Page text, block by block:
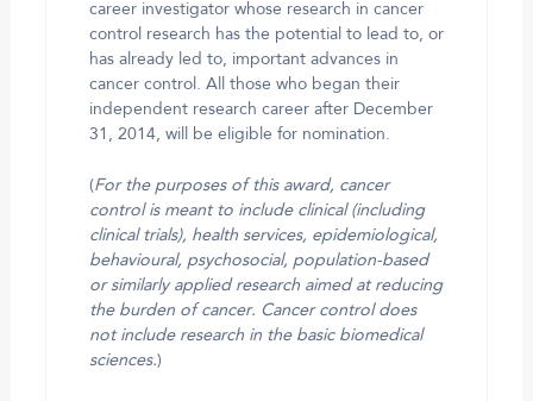
career investigator whose research in cancer
control research has the potential to lead to, or
has already led to, important advances in
cancer control. All those who began their
independent research career after December
31, 2014, will be eligible for nomination.
(For the purposes of this award, cancer
control is meant to include clinical (including
clinical trials), health services, epidemiological,
behavioural, psychosocial, population-based
or similarly applied research aimed at reducing
the burden of cancer. Cancer control does
not include research in the basic biomedical
sciences.)